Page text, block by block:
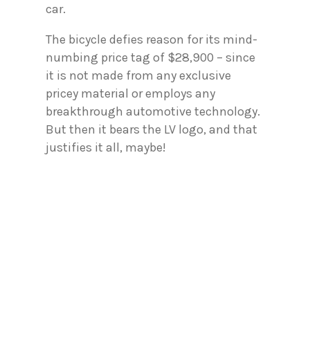
car.
The bicycle defies reason for its mind-
numbing price tag of $28,900 – since
it is not made from any exclusive
pricey material or employs any
breakthrough automotive technology.
But then it bears the LV logo, and that
justifies it all, maybe!